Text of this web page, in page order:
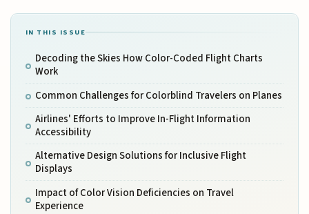
IN THIS ISSUE
Decoding the Skies How Color-Coded Flight Charts
Work
Common Challenges for Colorblind Travelers on Planes
Airlines' Efforts to Improve In-Flight Information
Accessibility
Alternative Design Solutions for Inclusive Flight
Displays
Impact of Color Vision Deficiencies on Travel
Experience